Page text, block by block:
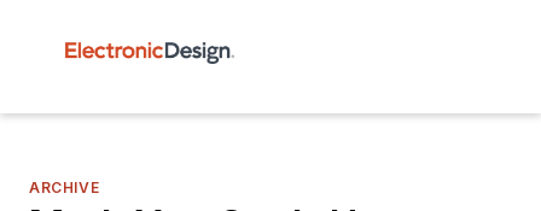
ARCHIVE